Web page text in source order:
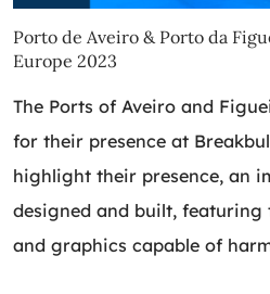
Porto de Aveiro & Porto da
Europe 2023
The Ports of Aveiro and
for their presence at
highlight their presence, an
designed and built,
and graphics capable of